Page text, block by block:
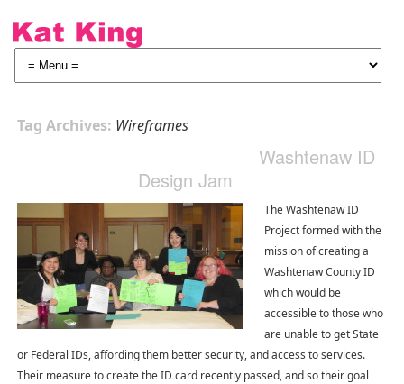
Tag Archives: Wireframes
Washtenaw ID
Design Jam
The Washtenaw ID
Project formed with the
mission of creating a
Washtenaw County ID
which would be
accessible to those who
are unable to get State
or Federal IDs, affording them better security, and access to services.
Their measure to create the ID card recently passed, and so their goal